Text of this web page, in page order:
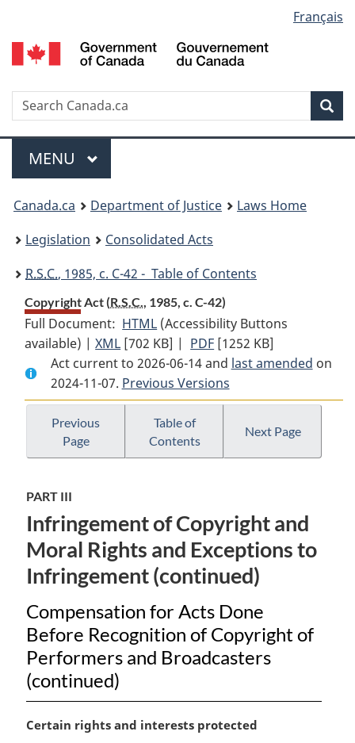
to
main
to
"About
to
basic
version
selection
Français
Search
Menu
MAIN
MENU
You
are
here:
Canada.ca Department of Justice
Laws Home
Legislation
Consolidated Acts
R.S.C., 1985, c. C-42 - Table of Contents
Copyright Act (R.S.C., 1985, c. C-42)
Full Document: HTML Full
Document:
Copyright
Act
(Accessibility Buttons
available) |XML Full
Document:
Copyright
Act
[702 KB] | PDF Full
Document:
Copyright
Act
[1252 KB]
Act current to 2026-06-14 and last amended on
2024-11-07. Previous Versions
Previous
Page
Table of
Contents
Next Page
PART III
Infringement of Copyright and
Moral Rights and Exceptions to
Infringement (continued)
Compensation for Acts Done
Before Recognition of Copyright of
Performers and Broadcasters
(continued)
M
Certain rights and interests protected